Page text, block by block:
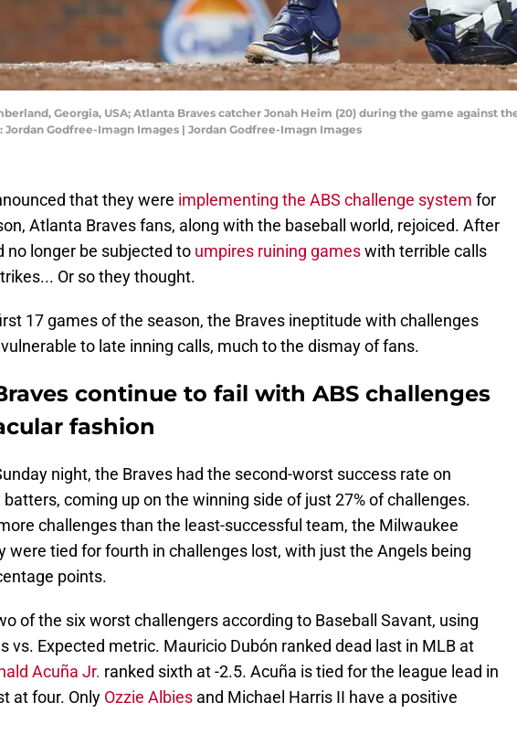
Georgia, USA; Atlanta Braves catcher Jonah Heim (20) during the game against
Jordan Godfree-Imagn Images | Jordan Godfree-Imagn Images
that they were implementing the ABS challenge system for
Atlanta Braves fans, along with the baseball world, rejoiced. After
no longer be subjected to umpires ruining gameswith terrible calls
Or so they thought.
17 games of the season, the Braves ineptitude with challenges
to late inning calls, much to the dismay of fans.
continue to fail with ABS challenges
fashion
night, the Braves had the second-worst success rate on
coming up on the winning side of just 27% of challenges.
challenges than the least-successful team, the Milwaukee
were tied for fourth in challenges lost, with just the Angels being
points.
of the six worst challengers according to Baseball Savant, using
vs. Expected metric. Mauricio Dubón ranked dead last in MLB at
Acuña Jr. ranked sixth at -2.5. Acuña is tied for the league lead in
at four. Only Ozzie Albies and Michael Harris II have a positive